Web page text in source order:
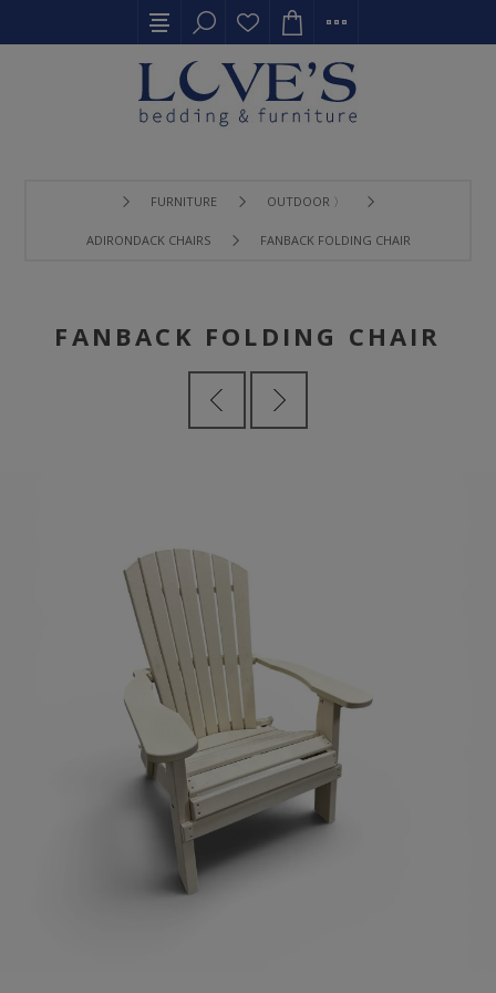
FURNITURE OUTDOOR 〉
ADIRONDACK CHAIRS FANBACK FOLDING CHAIR
FANBACK FOLDING CHAIR